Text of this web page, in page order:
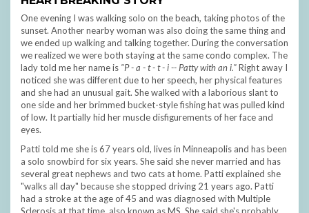
One evening I was walking solo on the beach, taking photos of the
sunset. Another nearby woman was also doing the same thing and
we ended up walking and talking together. During the conversation
we realized we were both staying at the same condo complex. The
lady told me her name is "P - a - t - t - i -- Patty with an i."Right away I
noticed she was different due to her speech, her physical features
and she had an unusual gait. She walked with a laborious slant to
one side and her brimmed bucket-style fishing hat was pulled kind
of low. It partially hid her muscle disfigurements of her face and
eyes.
Patti told me she is 67 years old, lives in Minneapolis and has been
a solo snowbird for six years. She said she never married and has
several great nephews and two cats at home. Patti explained she
"walks all day" because she stopped driving 21 years ago. Patti
had a stroke at the age of 45 and was diagnosed with Multiple